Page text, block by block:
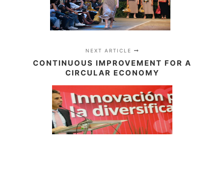
NEXT ARTICLE
CONTINUOUS IMPROVEMENT FOR A
CIRCULAR ECONOMY